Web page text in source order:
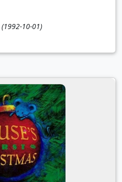
(1992-10-01)